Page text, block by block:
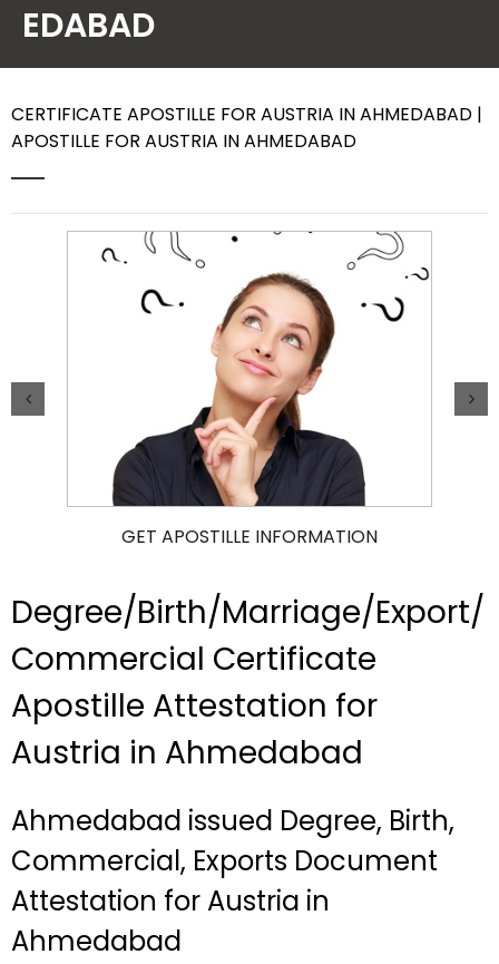
How to Start Process
EDABAD
CERTIFICATE APOSTILLE FOR AUSTRIA IN AHMEDABAD |
APOSTILLE FOR AUSTRIA IN AHMEDABAD
GET APOSTILLE INFORMATION
Degree/Birth/Marriage/Export/
Commercial Certificate
Apostille Attestation for
Austria in Ahmedabad
Ahmedabad issued Degree, Birth,
Commercial, Exports Document
Attestation for Austria in
Ahmedabad